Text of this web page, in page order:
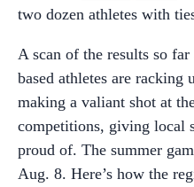
two dozen athletes with
A scan of the results so
based athletes are racking
making a valiant shot at
competitions, giving local
proud of. The summer
Aug. 8. Here’s how the